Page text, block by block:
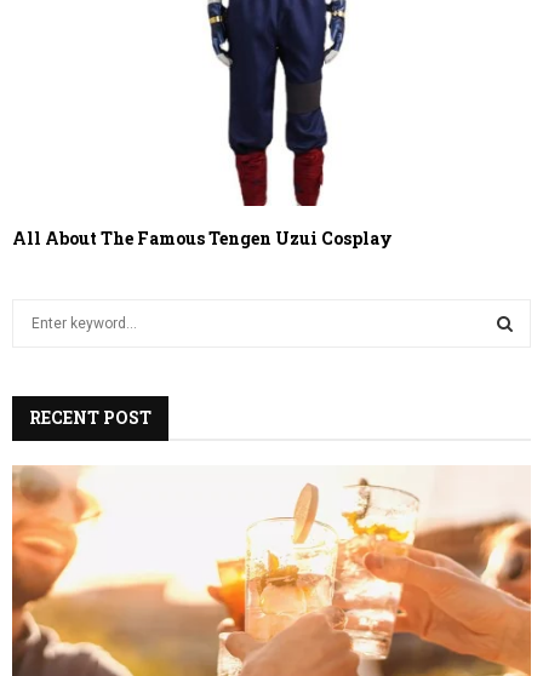
All About The Famous Tengen Uzui Cosplay
h
f
o
r
A
R
C
H
RECENT POST